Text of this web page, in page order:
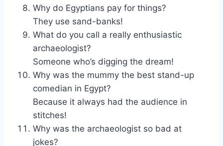
Why do Egyptians pay for things?
They use sand-banks!
What do you call a really enthusiastic
archaeologist?
Someone who’s digging the dream!
Why was the mummy the best stand-up
comedian in Egypt?
Because it always had the audience in
stitches!
Why was the archaeologist so bad at
jokes?